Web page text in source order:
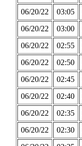
06/20/22
03:05
06/20/22
03:00
06/20/22
02:55
06/20/22
02:50
06/20/22
02:45
06/20/22
02:40
06/20/22
02:35
06/20/22
02:30